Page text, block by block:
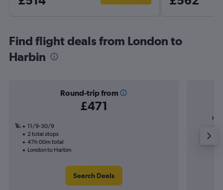
Find flight deals from London to
Harbin
Round-trip from
£471
11/9-30/9
2 total stops
47h 00m total
London to Harbin
Search Deals